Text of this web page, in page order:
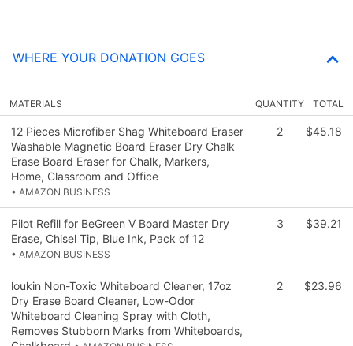
WHERE YOUR DONATION GOES
MATERIALS QUANTITY TOTAL
12 Pieces Microfiber Shag Whiteboard Eraser
Washable Magnetic Board Eraser Dry Chalk
Erase Board Eraser for Chalk, Markers,
Home, Classroom and Office
• AMAZON BUSINESS
2 $45.18
Pilot Refill for BeGreen V Board Master Dry
Erase, Chisel Tip, Blue Ink, Pack of 12
• AMAZON BUSINESS
3 $39.21
loukin Non-Toxic Whiteboard Cleaner, 17oz
Dry Erase Board Cleaner, Low-Odor
Whiteboard Cleaning Spray with Cloth,
Removes Stubborn Marks from Whiteboards,
2 $23.96